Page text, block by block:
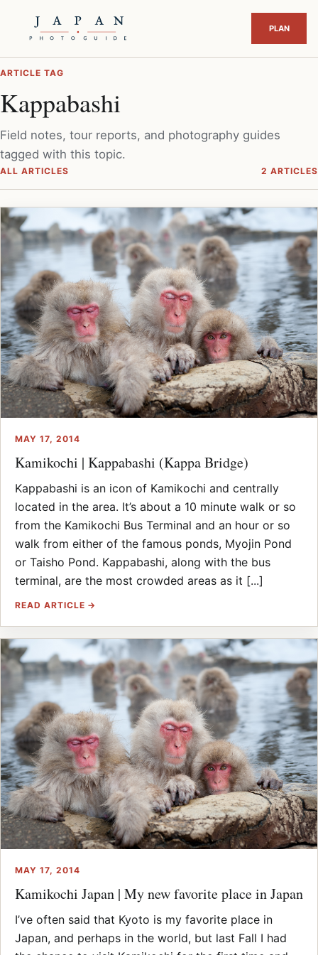
ARTICLE TAG
Kappabashi
Field notes, tour reports, and photography guides
tagged with this topic.
ALL ARTICLES 2 ARTICLES
MAY 17, 2014
Kamikochi | Kappabashi (Kappa Bridge)
Kappabashi is an icon of Kamikochi and centrally
located in the area. It’s about a 10 minute walk or so
from the Kamikochi Bus Terminal and an hour or so
walk from either of the famous ponds, Myojin Pond
or Taisho Pond. Kappabashi, along with the bus
terminal, are the most crowded areas as it [...]
READ ARTICLE →
MAY 17, 2014
Kamikochi Japan | My new favorite place in Japan
I’ve often said that Kyoto is my favorite place in
Japan, and perhaps in the world, but last Fall I had